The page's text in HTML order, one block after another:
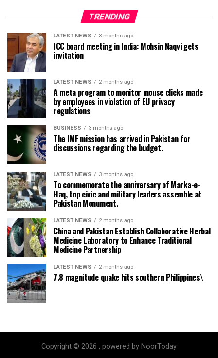
TRENDING
LATEST NEWS 3 months ago
ICC board meeting in India: Mohsin Naqvi gets
invitation
LATEST NEWS 2 months ago
A meta program to monitor mouse clicks made
by employees in violation of EU privacy
regulations
BUSINESS 3 months ago
The IMF mission has arrived in Pakistan for
discussions regarding the budget.
LATEST NEWS 3 months ago
To commemorate the anniversary of Marka-e-
Haq, top civic and military leaders assemble at
Pakistan Monument.
LATEST NEWS 2 months ago
China and Pakistan Establish Collaborative Herbal
Medicine Laboratory to Enhance Traditional
Medicine Partnership
LATEST NEWS 2 months ago
7.8 magnitude quake hits southern Philippines\
Copyright © 2026 , powered by NoorToday